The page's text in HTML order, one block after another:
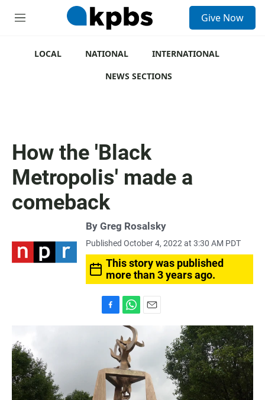
M
Give Now
LOCAL NATIONAL
INTERNATIONAL
NEWS SECTIONS
How the 'Black
Metropolis' made a
comeback
By Greg Rosalsky
Published October 4, 2022 at 3:30 AM PDT
This story was published
more than 3 years ago.
a
o
o
h
a
t
s
A
p
p
a
i